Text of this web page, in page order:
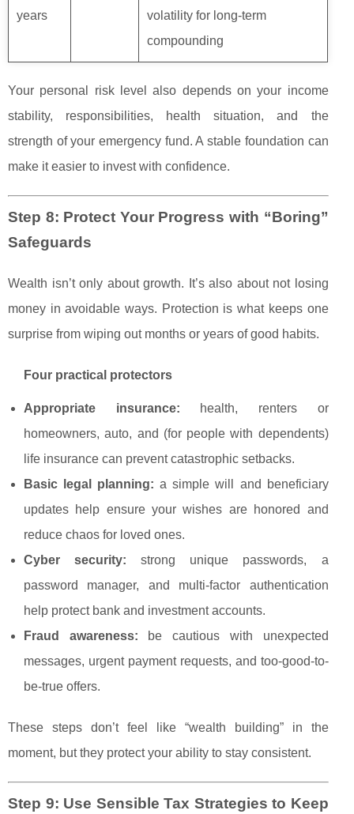
years
volatility for long-term
compounding
Your personal risk level also depends on your income
stability, responsibilities, health situation, and the
strength of your emergency fund. A stable foundation can
make it easier to invest with confidence.
Step 8: Protect Your Progress with “Boring”
Safeguards
Wealth isn’t only about growth. It’s also about not losing
money in avoidable ways. Protection is what keeps one
surprise from wiping out months or years of good habits.
Four practical protectors
Appropriate insurance: health, renters or
homeowners, auto, and (for people with dependents)
life insurance can prevent catastrophic setbacks.
Basic legal planning: a simple will and beneficiary
updates help ensure your wishes are honored and
reduce chaos for loved ones.
Cyber security: strong unique passwords, a
password manager, and multi-factor authentication
help protect bank and investment accounts.
Fraud awareness: be cautious with unexpected
messages, urgent payment requests, and too-good-to-
be-true offers.
These steps don’t feel like “wealth building” in the
moment, but they protect your ability to stay consistent.
Step 9: Use Sensible Tax Strategies to Keep